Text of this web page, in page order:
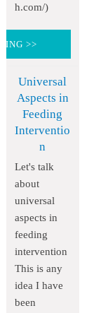
h.com/)
>>
Universal
Aspects in
Feeding
Interventio
n
Let's talk
about
universal
aspects in
feeding
intervention
This is any
idea I have
been